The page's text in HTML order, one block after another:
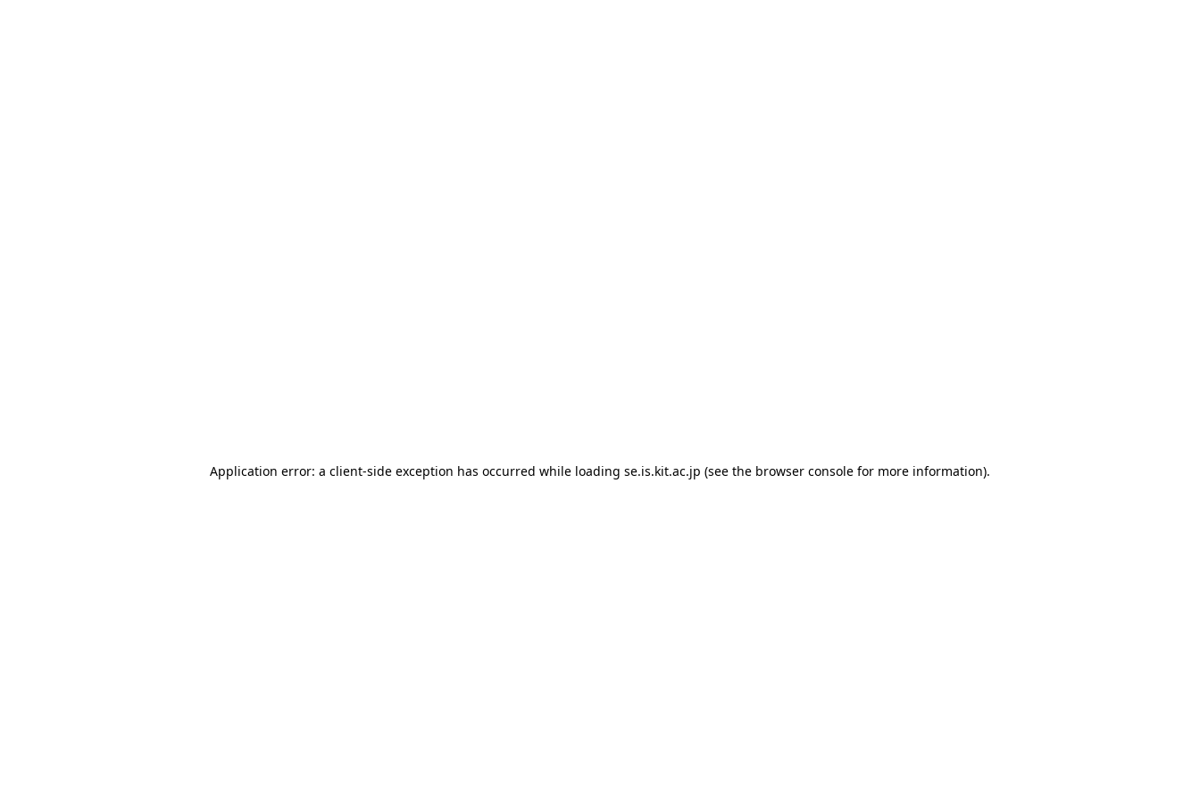
Application error: a client-side exception has occurred while loading se.is.kit.ac.jp (see the browser console for more information).